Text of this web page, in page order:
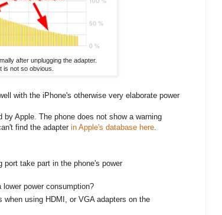
after unplugging the adapter.
is not so obvious.
with the iPhone's otherwise very elaborate power
Apple. The phone does not show a warning
find the adapter in Apple's database here.
take part in the phone's power
power consumption?
using HDMI, or VGA adapters on the